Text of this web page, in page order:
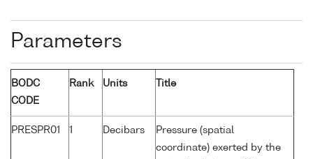
Parameters
BODC
CODE
Rank Units Title
PRESPR01 1 Decibars
Pressure (spatial
coordinate) exerted by the